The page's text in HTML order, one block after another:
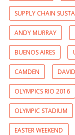
SUPPLY CHAIN
ANDY MURRAY
BUENOS AIRES
CAMDEN
OLYMPICS RIO 2016
OLYMPIC STADIUM
EASTER WEEKEND